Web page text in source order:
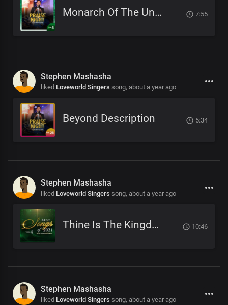
Monarch Of The Universe 7:55
Stephen Mashasha
liked Loveworld Singers song, about a year ago
Beyond Description 5:34
Stephen Mashasha
liked Loveworld Singers song, about a year ago
Thine Is The Kingdom 10:46
Stephen Mashasha
liked Loveworld Singers song, about a year ago